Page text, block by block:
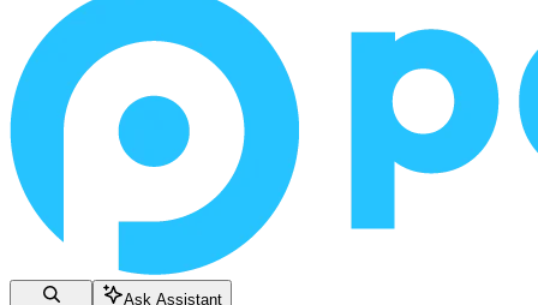
Ask Assistant